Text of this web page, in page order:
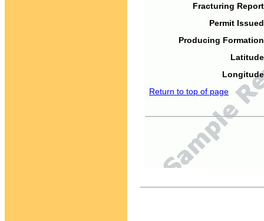
Fracturing
Permit
Producing
Return to top of page